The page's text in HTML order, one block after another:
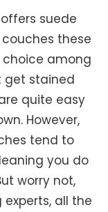
suede
these
among
get stained
quite easy
However,
tend to
you do
worry not,
all the